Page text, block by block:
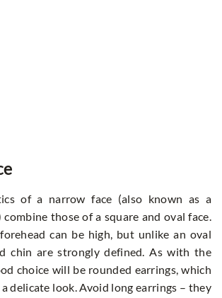
of a narrow face (also known as a
those of a square and oval face.
can be high, but unlike an oval
chin are strongly defined. As with the
choice will be rounded earrings, which
delicate look. Avoid long earrings – they